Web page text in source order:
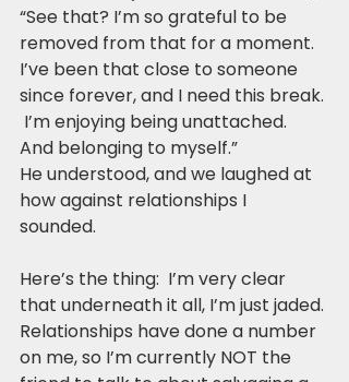
“See that? I’m so grateful to be
removed from that for a moment.
I’ve been that close to someone
since forever, and I need this break.
I’m enjoying being unattached.
And belonging to myself.”
He understood, and we laughed at
how against relationships I
sounded.
Here’s the thing:  I’m very clear
that underneath it all, I’m just jaded.
Relationships have done a number
on me, so I’m currently NOT the